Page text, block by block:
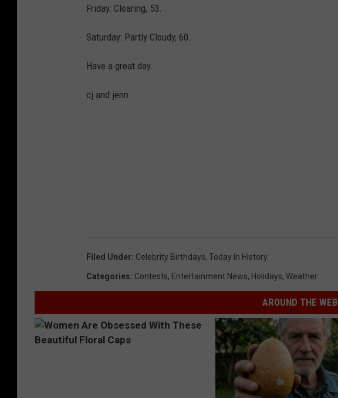
Friday: Clearing, 53.
Saturday: Partly Cloudy, 60.
Have a great day.
cj and jenn
Filed Under: Celebrity Birthdays, Today In History
Categories: Contests, Entertainment News, Holidays, Weather
AROUND THE WEB